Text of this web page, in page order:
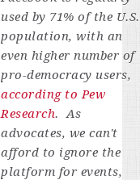
used by 71% of the U.S.
population, with an
even higher number of
pro-democracy users,
according to Pew
Research. As
advocates, we can't
afford to ignore the
platform for events,